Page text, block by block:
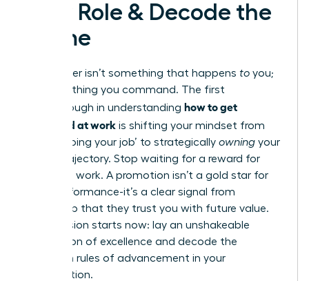
Your Role & Decode the
Game
Your career isn’t something that happens to you;
it’s something you command. The first
breakthrough in understanding how to get
promoted at work is shifting your mindset from
simply ‘doing your job’ to strategically owning your
career trajectory. Stop waiting for a reward for
your hard work. A promotion isn’t a gold star for
past performance-it’s a clear signal from
leadership that they trust you with future value.
Your mission starts now: lay an unshakeable
foundation of excellence and decode the
unwritten rules of advancement in your
organization.